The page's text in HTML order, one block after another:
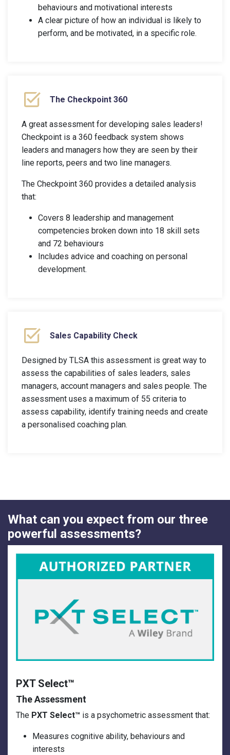
behaviours and motivational interests
A clear picture of how an individual is likely to
perform, and be motivated, in a specific role.
The Checkpoint 360
A great assessment for developing sales leaders!
Checkpoint is a 360 feedback system shows
leaders and managers how they are seen by their
line reports, peers and two line managers.
The Checkpoint 360 provides a detailed analysis
that:
Covers 8 leadership and management
competencies broken down into 18 skill sets
and 72 behaviours
Includes advice and coaching on personal
development.
Sales Capability Check
Designed by TLSA this assessment is great way to
assess the capabilities of sales leaders, sales
managers, account managers and sales people. The
assessment uses a maximum of 55 criteria to
assess capability, identify training needs and create
a personalised coaching plan.
What can you expect from our three
powerful assessments?
PXT Select™
The Assessment
The PXT Select™ is a psychometric assessment that:
Measures cognitive ability, behaviours and
interests